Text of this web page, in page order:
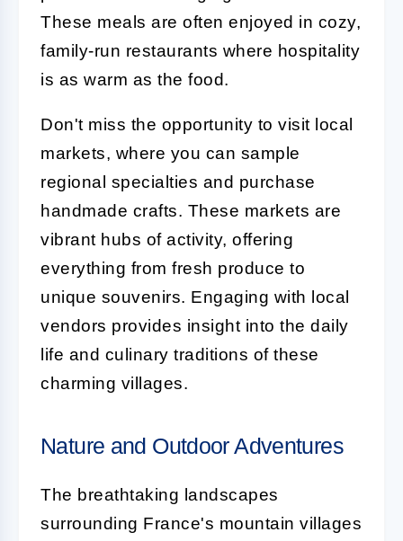
These meals are often enjoyed in cozy,
family-run restaurants where hospitality
is as warm as the food.
Don't miss the opportunity to visit local
markets, where you can sample
regional specialties and purchase
handmade crafts. These markets are
vibrant hubs of activity, offering
everything from fresh produce to
unique souvenirs. Engaging with local
vendors provides insight into the daily
life and culinary traditions of these
charming villages.
Nature and Outdoor Adventures
The breathtaking landscapes
surrounding France's mountain villages